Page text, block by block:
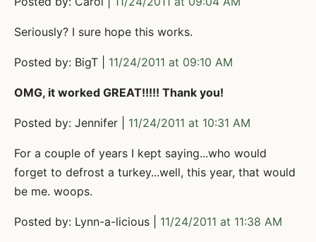
Seriously? I sure hope this works.
Posted by: BigT | 11/24/2011 at 09:10 AM
OMG, it worked GREAT!!!!! Thank you!
Posted by: Jennifer | 11/24/2011 at 10:31 AM
For a couple of years I kept saying...who would
forget to defrost a turkey...well, this year, that would
be me. woops.
Posted by: Lynn-a-licious | 11/24/2011 at 11:38 AM